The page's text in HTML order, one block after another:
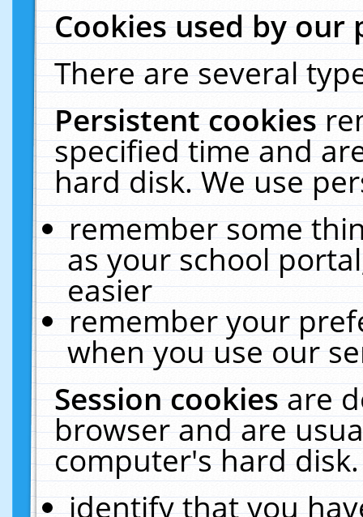
Cookies used by our
There are several
Persistent cookies
specified time and
hard disk. We use
remember some
as your school
easier
remember your
when you use our
Session cookiesare
browser and are
computer's hard
identify that you